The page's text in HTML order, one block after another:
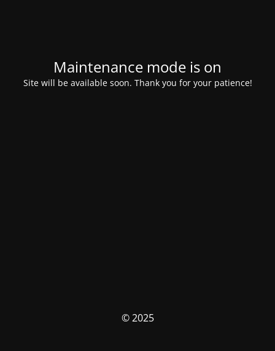
Maintenance mode is on
Site will be available soon. Thank you for your patience!
© 2025